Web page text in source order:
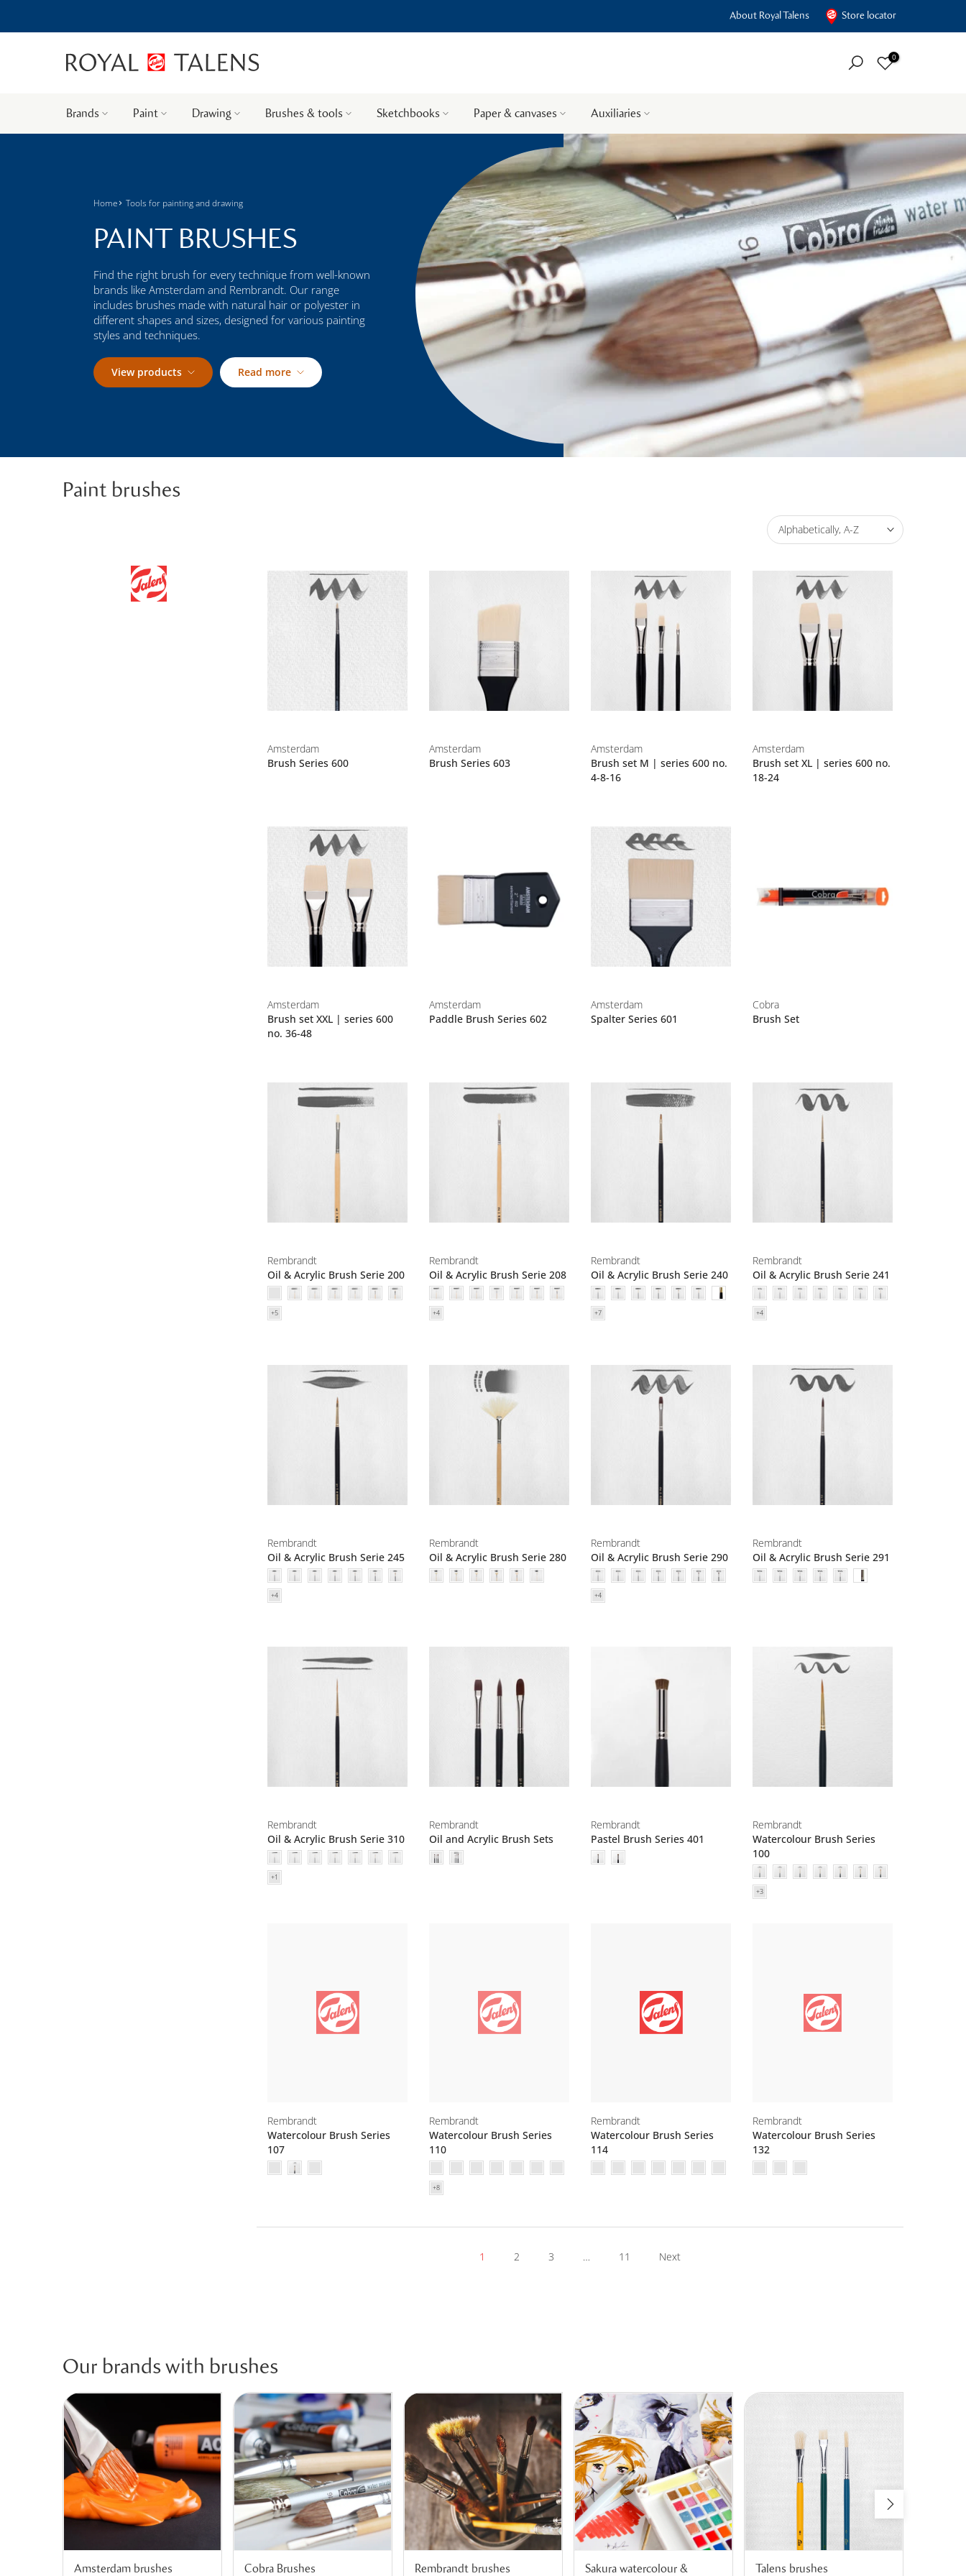
About Royal Talens Store locator
Brands Paint Drawing Brushes & tools Sketchbooks Paper & canvases Auxiliaries
0
Home Tools for painting and drawing
PAINT BRUSHES
Find the right brush for every technique from well-known
brands like Amsterdam and Rembrandt. Our range
includes brushes made with natural hair or polyester in
different shapes and sizes, designed for various painting
styles and techniques.
View products Read more
Paint brushes
Alphabetically, A-Z
Amsterdam
Brush Series 600
Amsterdam
Brush Series 603
Amsterdam
Brush set M | series 600 no.
4-8-16
Amsterdam
Brush set XL | series 600 no.
18-24
Amsterdam
Brush set XXL | series 600
no. 36-48
Amsterdam
Paddle Brush Series 602
Amsterdam
Spalter Series 601
Cobra
Brush Set
Rembrandt
Oil & Acrylic Brush Serie 200
Rembrandt
Oil & Acrylic Brush Serie 208
Rembrandt
Oil & Acrylic Brush Serie 240
Rembrandt
Oil & Acrylic Brush Serie 241
Rembrandt
Oil & Acrylic Brush Serie 245
Rembrandt
Oil & Acrylic Brush Serie 280
Rembrandt
Oil & Acrylic Brush Serie 290
Rembrandt
Oil & Acrylic Brush Serie 291
Rembrandt
Oil & Acrylic Brush Serie 310
Rembrandt
Oil and Acrylic Brush Sets
Rembrandt
Pastel Brush Series 401
Rembrandt
Watercolour Brush Series
100
Rembrandt
Watercolour Brush Series
107
Rembrandt
Watercolour Brush Series
110
Rembrandt
Watercolour Brush Series
114
Rembrandt
Watercolour Brush Series
132
1 2 3 … 11 Next
Our brands with brushes
Amsterdam brushes Cobra Brushes Rembrandt brushes
Sakura watercolour &
Talens brushes